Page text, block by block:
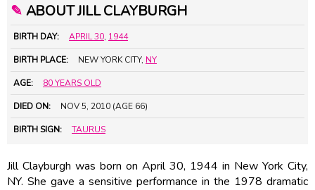
✎ ABOUT JILL CLAYBURGH
BIRTH DAY: APRIL 30, 1944
BIRTH PLACE: NEW YORK CITY, NY
AGE: 80 YEARS OLD
DIED ON: NOV 5, 2010 (AGE 66)
BIRTH SIGN: TAURUS
Jill Clayburgh was born on April 30, 1944 in New York City,
NY. She gave a sensitive performance in the 1978 dramatic